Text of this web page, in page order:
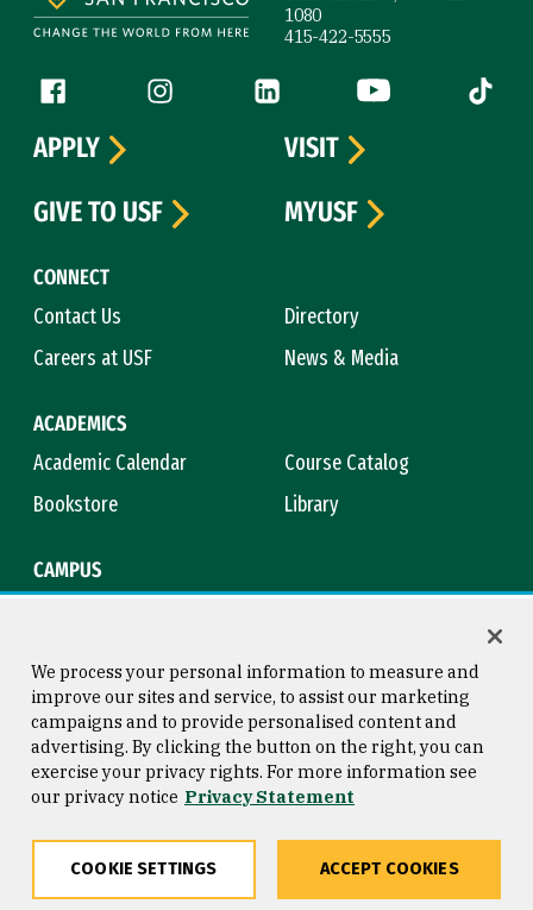
1080
415-422-5555
Follow us
Facebook (link is external)
Instagram (link is external)
LinkedIn (link is external)
YouTube (link is
Tiktok
CONNECT
Contact Us
Directory
Careers at USF
News & Media
ACADEMICS
Academic Calendar
Course Catalog
Bookstore
Library
CAMPUS
APPLY
VISIT
GIVE TO USF
MYUSF
Consumer Information
Privacy Statement
Copyright © 2026 University of
San Francisco
We process your personal information to measure and
improve our sites and service, to assist our marketing
campaigns and to provide personalised content and
advertising. By clicking the button on the right, you can
exercise your privacy rights. For more information see
our privacy notice Privacy Statement
COOKIE SETTINGS ACCEPT COOKIES